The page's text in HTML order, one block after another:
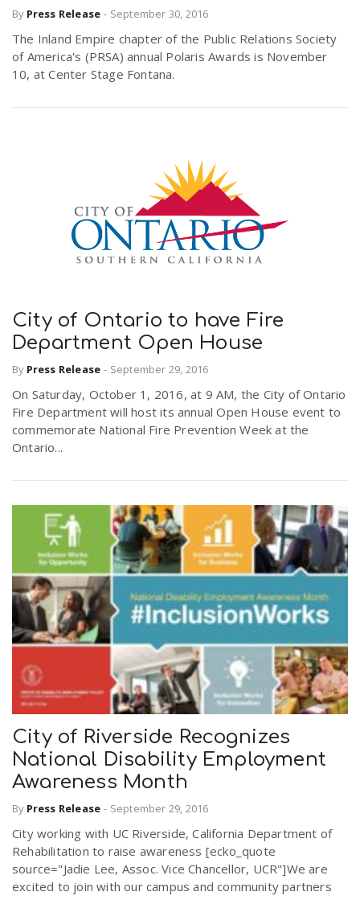
By Press Release - September 30, 2016
The Inland Empire chapter of the Public Relations Society
of America's (PRSA) annual Polaris Awards is November
10, at Center Stage Fontana.
City of Ontario to have Fire
Department Open House
By Press Release - September 29, 2016
On Saturday, October 1, 2016, at 9 AM, the City of Ontario
Fire Department will host its annual Open House event to
commemorate National Fire Prevention Week at the
Ontario...
City of Riverside Recognizes
National Disability Employment
Awareness Month
By Press Release - September 29, 2016
City working with UC Riverside, California Department of
Rehabilitation to raise awareness [ecko_quote
source="Jadie Lee, Assoc. Vice Chancellor, UCR"]We are
excited to join with our campus and community partners